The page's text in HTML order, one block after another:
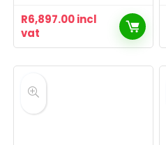
R6,897.00incl
vat